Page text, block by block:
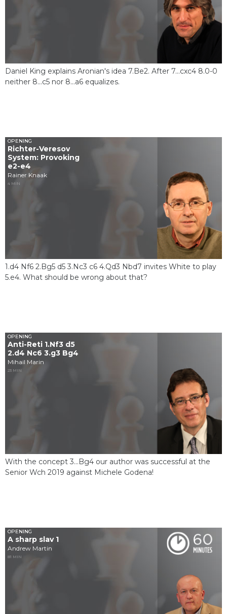
Daniel King explains Aronian's idea 7.Be2. After 7...cxc4 8.0-0
neither 8...c5 nor 8...a6 equalizes.
OPENING
Richter-Veresov
System: Provoking
e2-e4
Rainer Knaak
4 MIN
1.d4 Nf6 2.Bg5 d5 3.Nc3 c6 4.Qd3 Nbd7 invites White to play
5.e4. What should be wrong about that?
OPENING
Anti-Reti 1.Nf3 d5
2.d4 Nc6 3.g3 Bg4
Mihail Marin
23 MIN
With the concept 3...Bg4 our author was successful at the
Senior Wch 2019 against Michele Godena!
OPENING
A sharp slav 1
Andrew Martin
81 MIN